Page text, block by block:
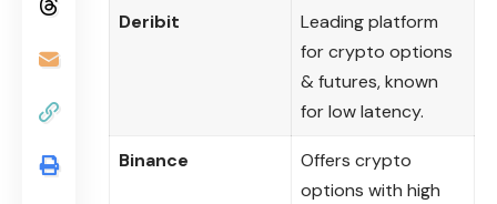
Deribit
Leading platform
for crypto options
& futures, known
for low latency.
Binance
Offers crypto
options with high